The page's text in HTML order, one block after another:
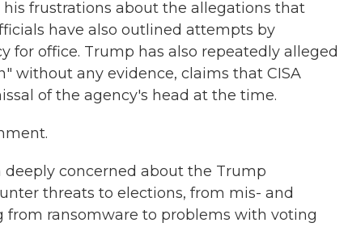
frustrations about the allegations that
have also outlined attempts by
for office. Trump has also repeatedly alleged
without any evidence, claims that CISA
of the agency's head at the time.
deeply concerned about the Trump
threats to elections, from mis- and
ransomware to problems with voting